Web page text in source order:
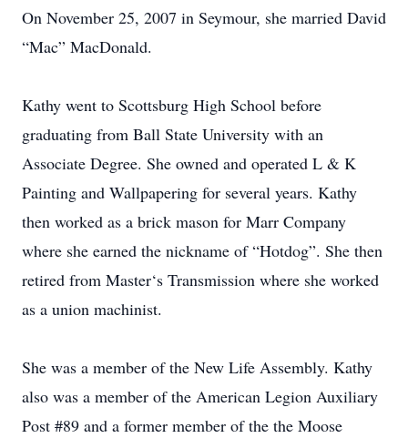
On November 25, 2007 in Seymour, she married David
“Mac” MacDonald.
Kathy went to Scottsburg High School before
graduating from Ball State University with an
Associate Degree. She owned and operated L & K
Painting and Wallpapering for several years. Kathy
then worked as a brick mason for Marr Company
where she earned the nickname of “Hotdog”. She then
retired from Master‘s Transmission where she worked
as a union machinist.
She was a member of the New Life Assembly. Kathy
also was a member of the American Legion Auxiliary
Post #89 and a former member of the the Moose